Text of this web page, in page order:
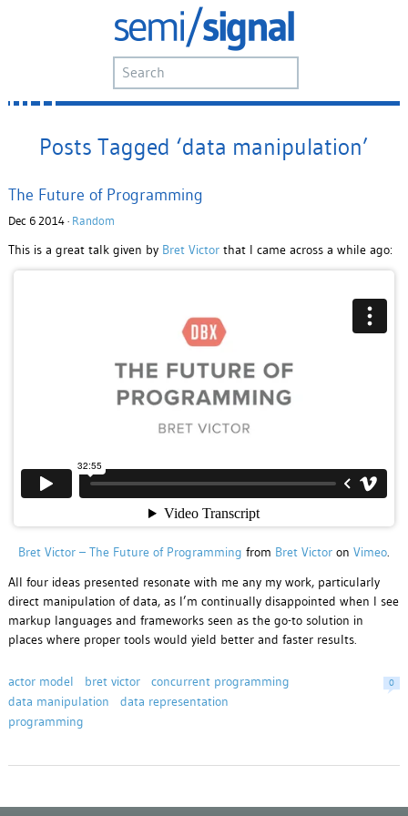
Posts Tagged ‘data manipulation’
The Future of Programming
Dec 6 2014 · Random
This is a great talk given by Bret Victorthat I came across a while ago:
Bret Victor – The Future of Programming from Bret Victoron Vimeo.
All four ideas presented resonate with me any my work, particularly
direct manipulation of data, as I’m continually disappointed when I see
markup languages and frameworks seen as the go-to solution in
places where proper tools would yield better and faster results.
actor model bret victor
concurrent programming
data manipulation
data representation
programming
0